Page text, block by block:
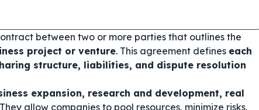
between two or more parties that outlines the
project or venture. This agreement defines each
structure, liabilities, and dispute resolution
expansion, research and development, real
allow companies to pool resources, minimize risks,